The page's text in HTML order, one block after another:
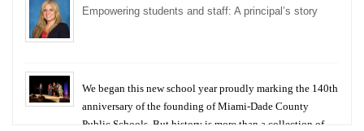
Empowering students and staff: A principal’s story
We began this new school year proudly marking the 140th
anniversary of the founding of Miami-Dade County
Public Schools. But history is more than a collection of